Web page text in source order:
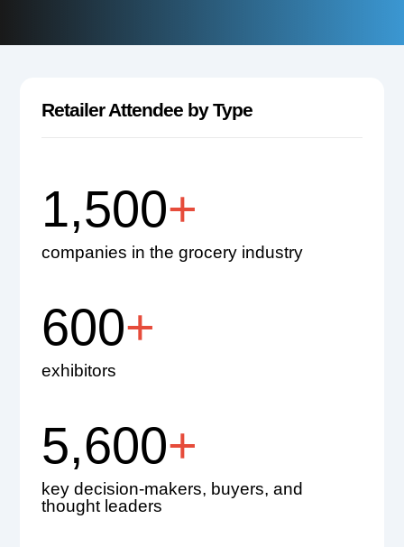
Retailer Attendee by Type
1,500+
companies in the grocery industry
600+
exhibitors
5,600+
key decision-makers, buyers, and
thought leaders